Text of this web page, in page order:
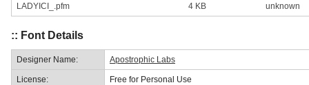
LADYICI_.pfm 4 KB unknown
:: Font Details
Designer Name: Apostrophic Labs
License: Free for Personal Use